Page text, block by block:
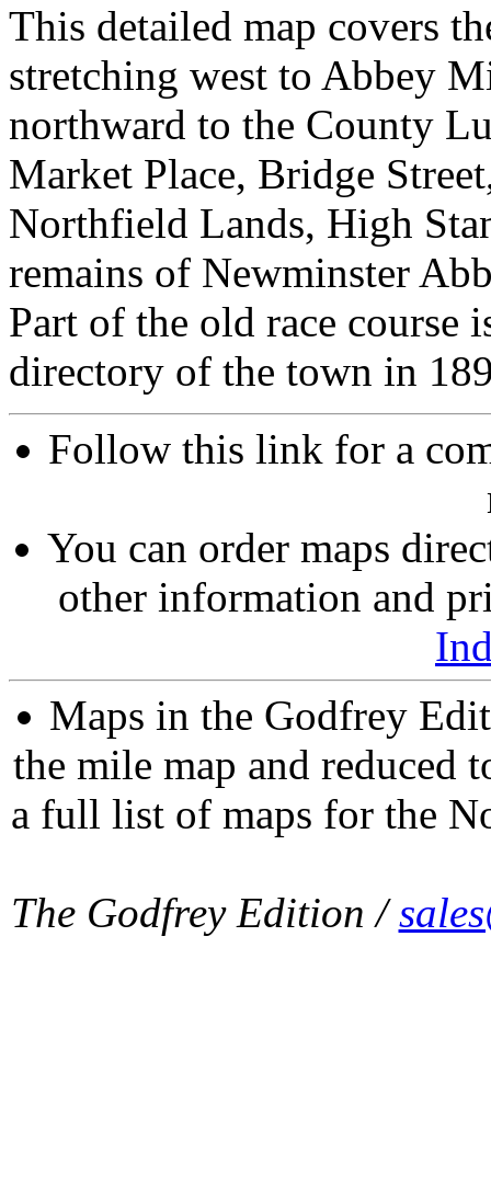
This detailed map covers
stretching west to Abbey
northward to the County
Market Place, Bridge
Northfield Lands, High
remains of Newminster
Part of the old race course
directory of the town in
Follow this link for a
You can order maps
other information and
Maps in the Godfrey
the mile map and reduced
a full list of maps for the
The Godfrey Edition /